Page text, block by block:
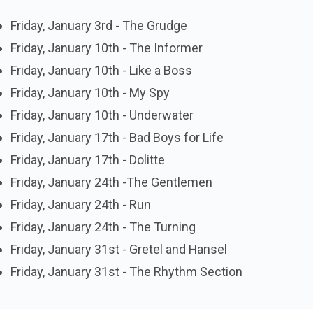
Friday, January 3rd - The Grudge
Friday, January 10th - The Informer
Friday, January 10th - Like a Boss
Friday, January 10th - My Spy
Friday, January 10th - Underwater
Friday, January 17th - Bad Boys for Life
Friday, January 17th - Dolitte
Friday, January 24th -The Gentlemen
Friday, January 24th - Run
Friday, January 24th - The Turning
Friday, January 31st - Gretel and Hansel
Friday, January 31st - The Rhythm Section